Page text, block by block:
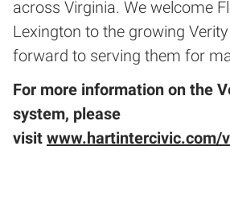
across Virginia. We welcome
Lexington to the growing
forward to serving them for
For more information on the
system, please
visit www.hartintercivic.com/